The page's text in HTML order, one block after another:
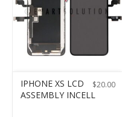
$20.00
IPHONE XS LCD
ASSEMBLY INCELL